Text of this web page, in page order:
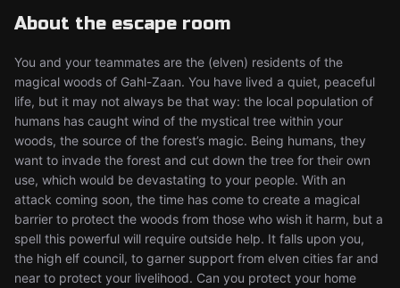
About the escape room
You and your teammates are the (elven) residents of the
magical woods of Gahl-Zaan. You have lived a quiet, peaceful
life, but it may not always be that way: the local population of
humans has caught wind of the mystical tree within your
woods, the source of the forest’s magic. Being humans, they
want to invade the forest and cut down the tree for their own
use, which would be devastating to your people. With an
attack coming soon, the time has come to create a magical
barrier to protect the woods from those who wish it harm, but a
spell this powerful will require outside help. It falls upon you,
the high elf council, to garner support from elven cities far and
near to protect your livelihood. Can you protect your home